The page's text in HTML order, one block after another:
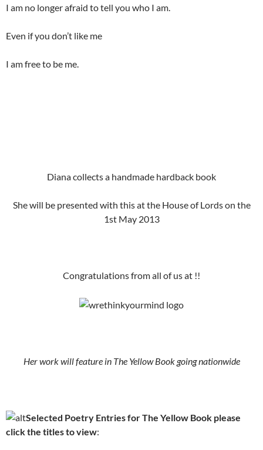
I am no longer afraid to tell you who I am.
Even if you don’t like me
I am free to be me.
Diana collects a handmade hardback book
She will be presented with this at the House of Lords on the
1st May 2013
Congratulations from all of us at !!
Her work will feature in The Yellow Book going nationwide
Selected Poetry Entries for The Yellow Book please
click the titles to view: